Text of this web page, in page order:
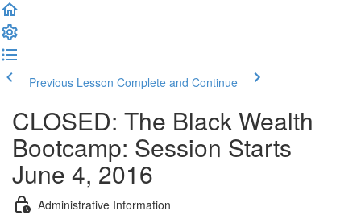
Previous Lesson Complete and Continue
CLOSED: The Black Wealth
Bootcamp: Session Starts
June 4, 2016
Administrative Information